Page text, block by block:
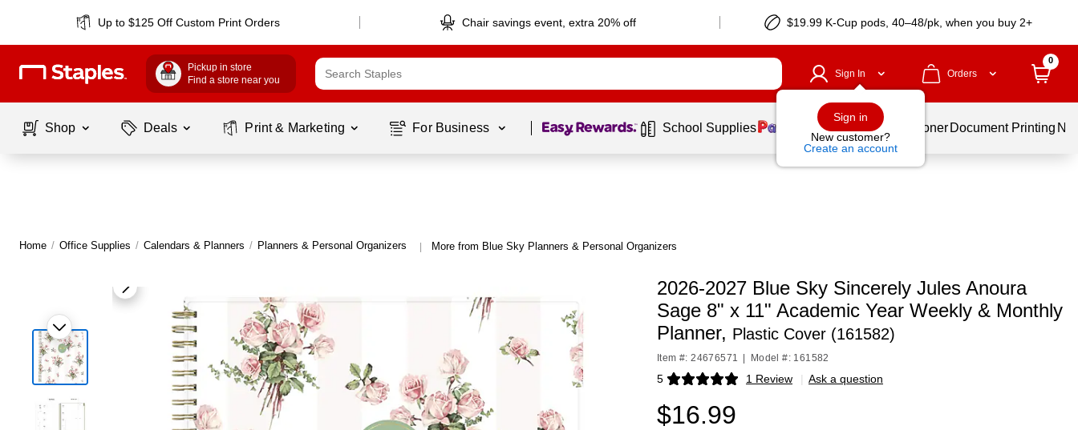
Up to $125 Off Custom Print Orders Chair savings event, extra 20% off $19.99 K-Cup pods, 40–48/pk, when you buy 2+
Pickup in store
Find a store near you
Sign In
Sign in
New customer?
Create an account
Orders
0
Shop Deals Print & Marketing For Business Page 1 of1 School Supplies Services Ink & Toner Document Printing
Home / Office Supplies / Calendars & Planners / Planners & Personal Organizers | More from Blue Sky Planners & Personal Organizers
2026-2027 Blue Sky Sincerely Jules Anoura
Sage 8" x 11" Academic Year Weekly & Monthly
Planner, Plastic Cover (161582)
Item #: 24676571 Model #: 161582
5 1 Review
Exited tooltip | Ask a question
$16.99